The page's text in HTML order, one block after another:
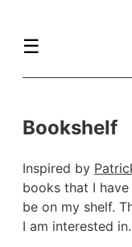
☰
Bookshelf
Inspired by
books that I
be on my shelf.
I am interested in.